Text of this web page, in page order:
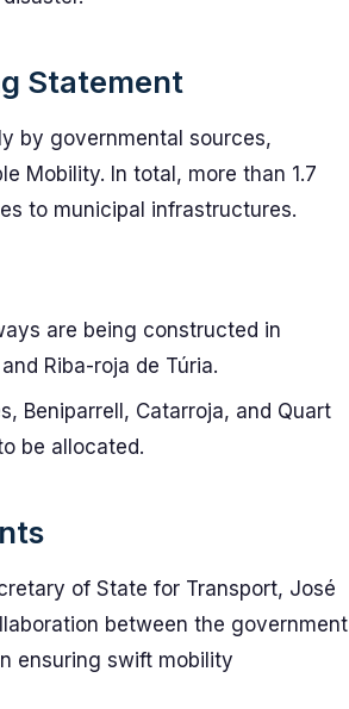
Statement
by governmental sources,
Mobility. In total, more than 1.7
to municipal infrastructures.
are being constructed in
Riba-roja de Túria.
Beniparrell, Catarroja, and Quart
be allocated.
of State for Transport, José
between the government
ensuring swift mobility